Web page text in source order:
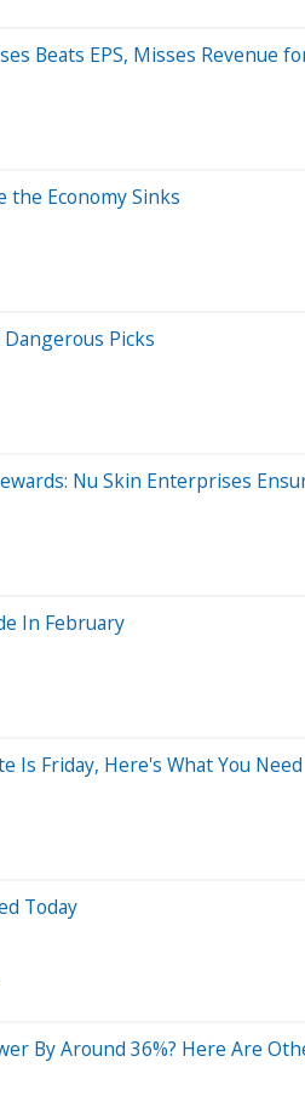
Beats EPS, Misses Revenue
the Economy Sinks
Picks
Nu Skin Enterprises
In February
Is Friday, Here's What You
Today
By Around 36%? Here Are